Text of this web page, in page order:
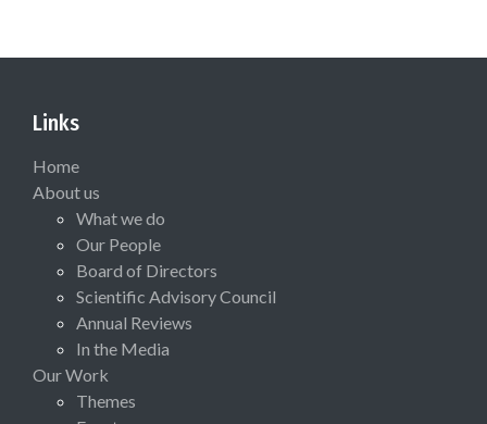
Links
Home
About us
What we do
Our People
Board of Directors
Scientific Advisory Council
Annual Reviews
In the Media
Our Work
Themes